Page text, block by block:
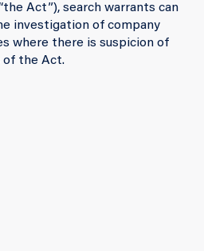
Act”), search warrants can
investigation of company
where there is suspicion of
of the Act.